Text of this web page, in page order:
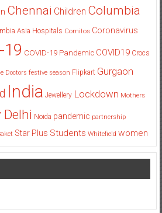
Chennai Children Columbia
Asia Hospitals Cornitos Coronavirus
19 COVID-19 Pandemic COVID19 Crocs
Doctors festive season Flipkart Gurgaon
India Jewellery Lockdown Mothers
Delhi Noida pandemic partnership
Star Plus Students Whitefield women